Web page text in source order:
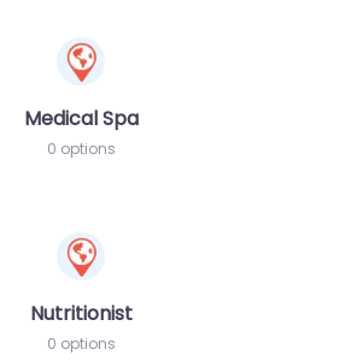
Medical Spa
0 options
Nutritionist
0 options